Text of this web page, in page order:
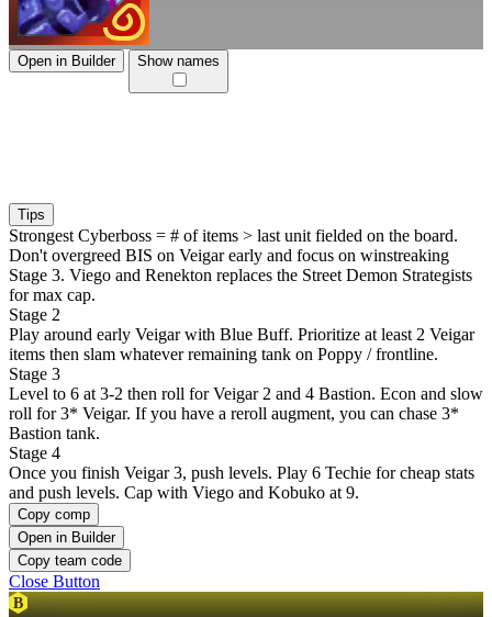
Open in Builder Show names
Tips
Strongest Cyberboss = # of items > last unit fielded on the board.
Don't overgreed BIS on Veigar early and focus on winstreaking
Stage 3. Viego and Renekton replaces the Street Demon Strategists
for max cap.
Stage 2
Play around early Veigar with Blue Buff. Prioritize at least 2 Veigar
items then slam whatever remaining tank on Poppy / frontline.
Stage 3
Level to 6 at 3-2 then roll for Veigar 2 and 4 Bastion. Econ and slow
roll for 3* Veigar. If you have a reroll augment, you can chase 3*
Bastion tank.
Stage 4
Once you finish Veigar 3, push levels. Play 6 Techie for cheap stats
and push levels. Cap with Viego and Kobuko at 9.
Copy comp
Open in Builder
Copy team code
Close Button
B